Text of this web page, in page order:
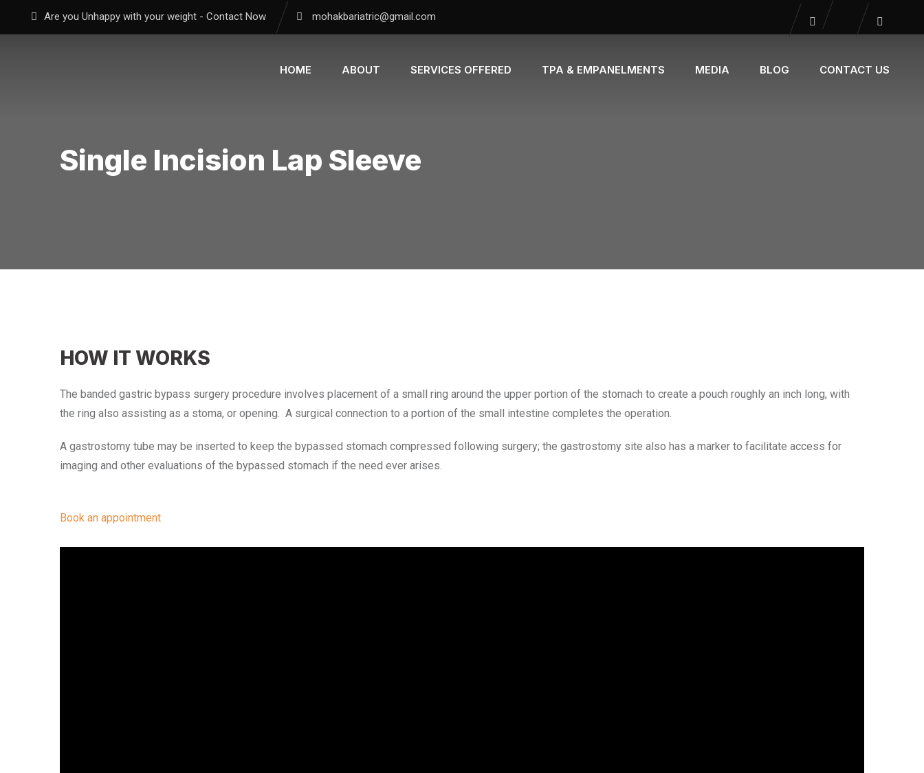
Are you Unhappy with your weight - Contact Now mohakbariatric@gmail.com
HOME ABOUT SERVICES OFFERED TPA & EMPANELMENTS MEDIA BLOG CONTACT US
Single Incision Lap Sleeve
HOW IT WORKS
The banded gastric bypass surgery procedure involves placement of a small ring around the upper portion of the stomach to create a pouch roughly an inch long, with
the ring also assisting as a stoma, or opening. A surgical connection to a portion of the small intestine completes the operation.
A gastrostomy tube may be inserted to keep the bypassed stomach compressed following surgery; the gastrostomy site also has a marker to facilitate access for
imaging and other evaluations of the bypassed stomach if the need ever arises.
Book an appointment